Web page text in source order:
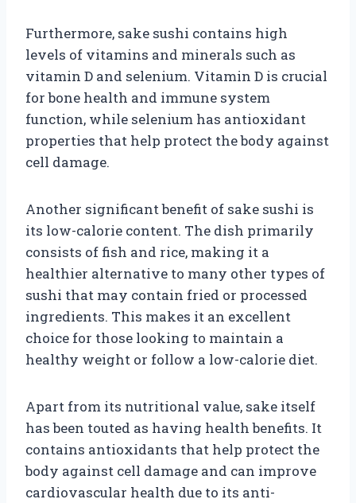
Furthermore, sake sushi contains high
levels of vitamins and minerals such as
vitamin D and selenium. Vitamin D is crucial
for bone health and immune system
function, while selenium has antioxidant
properties that help protect the body against
cell damage.
Another significant benefit of sake sushi is
its low-calorie content. The dish primarily
consists of fish and rice, making it a
healthier alternative to many other types of
sushi that may contain fried or processed
ingredients. This makes it an excellent
choice for those looking to maintain a
healthy weight or follow a low-calorie diet.
Apart from its nutritional value, sake itself
has been touted as having health benefits. It
contains antioxidants that help protect the
body against cell damage and can improve
cardiovascular health due to its anti-